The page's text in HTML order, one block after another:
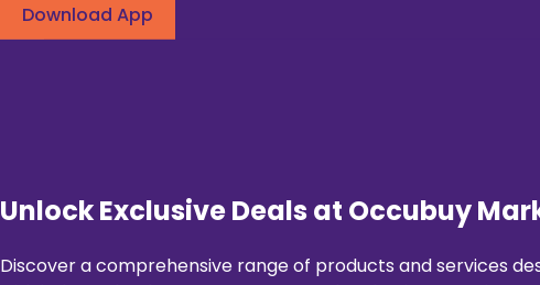
Download App
Unlock Exclusive Deals at Occubuy
Discover a comprehensive range of products and services